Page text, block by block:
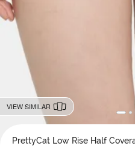
VIEW SIMILAR
PrettyCat Low Rise Half